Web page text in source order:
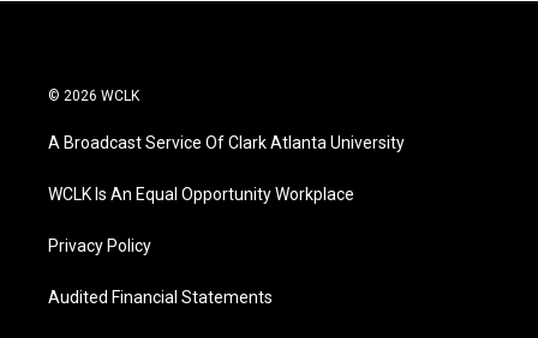
© 2026 WCLK
A Broadcast Service Of Clark Atlanta University
WCLK Is An Equal Opportunity Workplace
Privacy Policy
Audited Financial Statements